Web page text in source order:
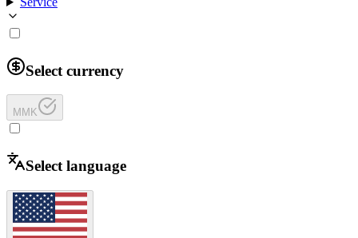
Select currency
MMK
Select language